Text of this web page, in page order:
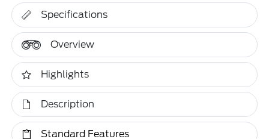
Specifications
Overview
Highlights
Description
Standard Features